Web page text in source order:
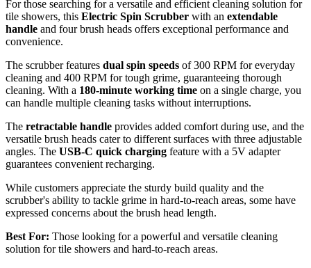
For those searching for a versatile and efficient cleaning solution for
tile showers, this Electric Spin Scrubber with an extendable
handle and four brush heads offers exceptional performance and
convenience.
The scrubber features dual spin speeds of 300 RPM for everyday
cleaning and 400 RPM for tough grime, guaranteeing thorough
cleaning. With a 180-minute working time on a single charge, you
can handle multiple cleaning tasks without interruptions.
The retractable handle provides added comfort during use, and the
versatile brush heads cater to different surfaces with three adjustable
angles. The USB-C quick charging feature with a 5V adapter
guarantees convenient recharging.
While customers appreciate the sturdy build quality and the
scrubber's ability to tackle grime in hard-to-reach areas, some have
expressed concerns about the brush head length.
Best For: Those looking for a powerful and versatile cleaning
solution for tile showers and hard-to-reach areas.